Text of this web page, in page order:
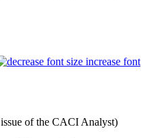
increase font
of the CACI Analyst)